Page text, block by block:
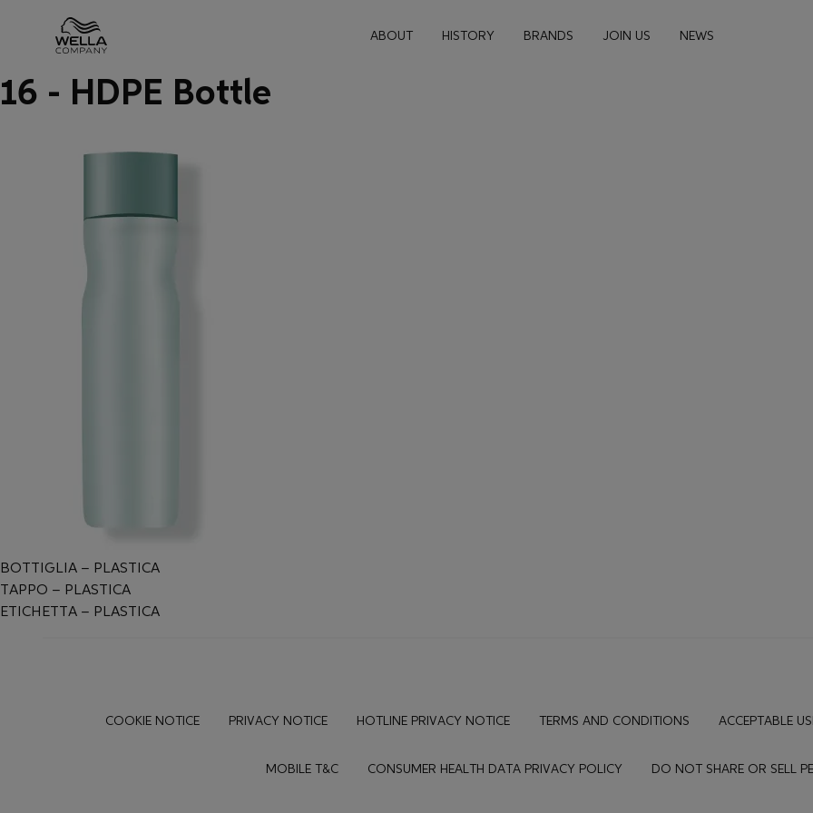
Skip wrapper
Skip
to
Main navigation
ABOUT HISTORY BRANDS JOIN US NEWS
16 - HDPE Bottle
BOTTIGLIA – PLASTICA
TAPPO – PLASTICA
ETICHETTA – PLASTICA
FooterCOOKIE NOTICE PRIVACY NOTICE HOTLINE PRIVACY NOTICE TERMS AND CONDITIONS ACCEPTABLE
MOBILE T&C CONSUMER HEALTH DATA PRIVACY POLICY DO NOT SHARE OR SELL